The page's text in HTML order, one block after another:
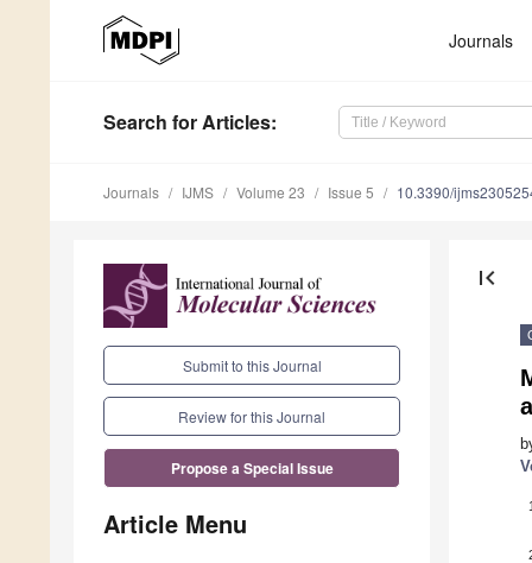
Journals
Search for Articles:
Journals IJMS Volume 23 Issue 5 10.3390/
Submit to this Journal
Review for this Journal
Propose a Special Issue
Article Menu
first_page
1